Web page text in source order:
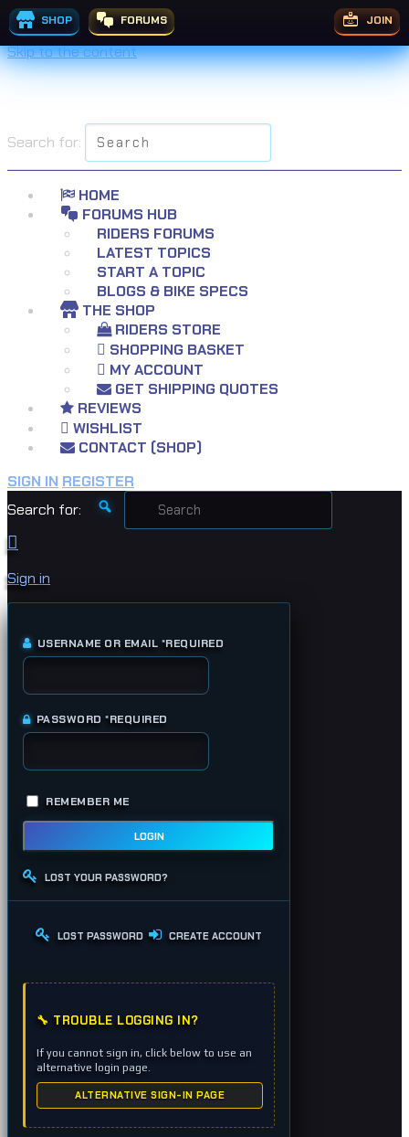
SHOP FORUMS JOIN
Skip to the content
Search for:
HOME
FORUMS HUB
RIDERS FORUMS
LATEST TOPICS
START A TOPIC
BLOGS & BIKE SPECS
THE SHOP
RIDERS STORE
SHOPPING BASKET
MY ACCOUNT
GET SHIPPING QUOTES
REVIEWS
WISHLIST
CONTACT (SHOP)
SIGN IN REGISTER
Search for:
Sign in
USERNAME OR EMAIL *REQUIRED
PASSWORD *REQUIRED
REMEMBER ME
LOGIN
LOST YOUR PASSWORD?
LOST PASSWORD CREATE ACCOUNT
🔧 TROUBLE LOGGING IN?
If you cannot sign in, click below to use an
alternative login page.
ALTERNATIVE SIGN-IN PAGE